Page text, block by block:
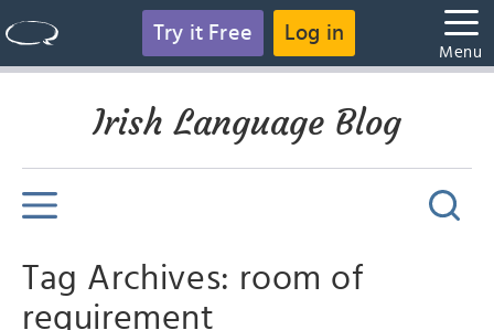
Try it Free Log in
Menu
Irish Language Blog
Tag Archives: room of
requirement